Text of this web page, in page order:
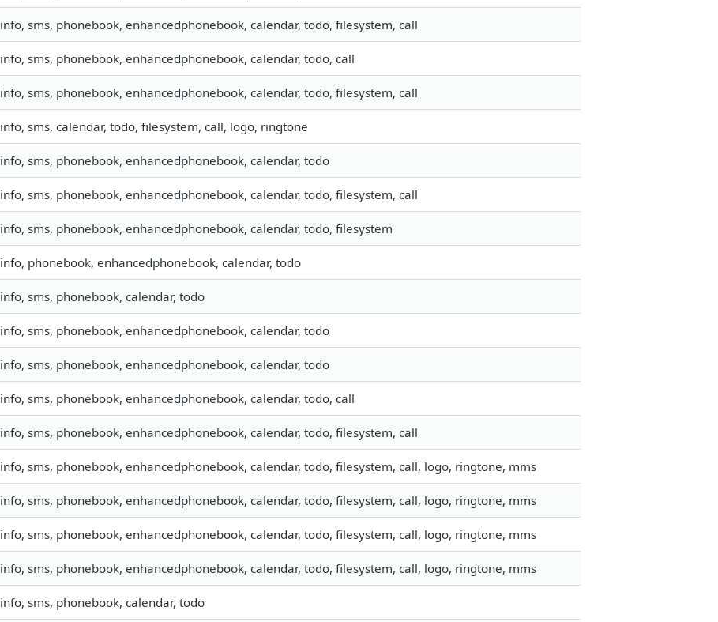
info, sms, phonebook, enhancedphonebook, calendar, todo, filesystem, call
info, sms, phonebook, enhancedphonebook, calendar, todo, call
info, sms, phonebook, enhancedphonebook, calendar, todo, filesystem, call
info, sms, calendar, todo, filesystem, call, logo, ringtone
info, sms, phonebook, enhancedphonebook, calendar, todo
info, sms, phonebook, enhancedphonebook, calendar, todo, filesystem, call
info, sms, phonebook, enhancedphonebook, calendar, todo, filesystem
info, phonebook, enhancedphonebook, calendar, todo
info, sms, phonebook, calendar, todo
info, sms, phonebook, enhancedphonebook, calendar, todo
info, sms, phonebook, enhancedphonebook, calendar, todo
info, sms, phonebook, enhancedphonebook, calendar, todo, call
info, sms, phonebook, enhancedphonebook, calendar, todo, filesystem, call
info, sms, phonebook, enhancedphonebook, calendar, todo, filesystem, call, logo, ringtone, mms
info, sms, phonebook, enhancedphonebook, calendar, todo, filesystem, call, logo, ringtone, mms
info, sms, phonebook, enhancedphonebook, calendar, todo, filesystem, call, logo, ringtone, mms
info, sms, phonebook, enhancedphonebook, calendar, todo, filesystem, call, logo, ringtone, mms
info, sms, phonebook, calendar, todo